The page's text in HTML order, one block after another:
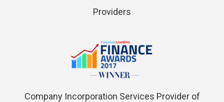
Providers
Company Incorporation Services Provider of